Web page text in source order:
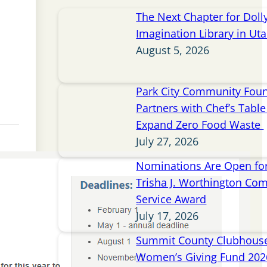
The Next Chapter for
Imagination Library in
August 5, 2026
Park City Community
Partners with Chef’s
Expand Zero Food Waste
July 27, 2026
Nominations Are Open
Trisha J. Worthington
Service Award
July 17, 2026
Summit County
Women’s Giving Fund